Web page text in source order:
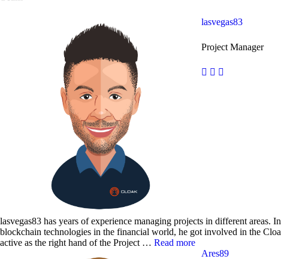
lasvegas83
Project Manager
lasvegas83 has years of experience managing projects in different areas.
blockchain technologies in the financial world, he got involved in the
active as the right hand of the Project … Read more
Ares89